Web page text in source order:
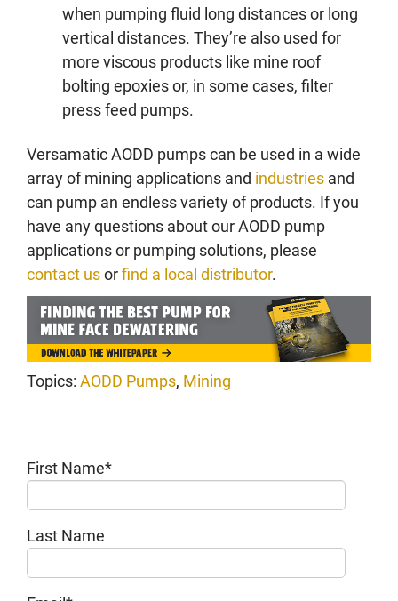
when pumping fluid long distances or long
vertical distances. They’re also used for
more viscous products like mine roof
bolting epoxies or, in some cases, filter
press feed pumps.
Versamatic AODD pumps can be used in a wide
array of mining applications and industries and
can pump an endless variety of products. If you
have any questions about our AODD pump
applications or pumping solutions, please
contact usorfind a local distributor.
Topics: AODD Pumps, Mining
First Name*
Last Name